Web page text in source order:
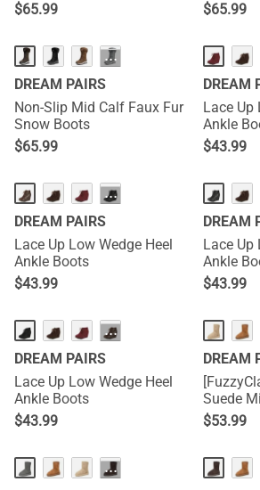
$65.99
$65.99
···
DREAM PAIRS
Non-Slip Mid Calf Faux Fur
Snow Boots
$65.99
DREAM
Lace Up
Ankle
$43.99
···
DREAM PAIRS
Lace Up Low Wedge Heel
Ankle Boots
$43.99
DREAM
Lace Up
Ankle
$43.99
···
DREAM PAIRS
Lace Up Low Wedge Heel
Ankle Boots
$43.99
DREAM
Suede
$53.99
···